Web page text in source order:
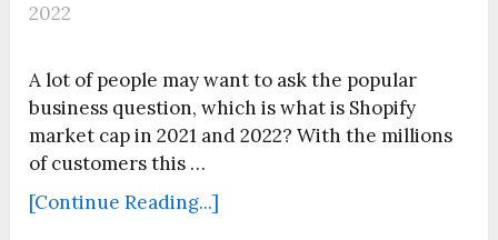
2022
A lot of people may want to ask the popular
business question, which is what is Shopify
market cap in 2021 and 2022? With the millions
of customers this …
[Continue Reading...]